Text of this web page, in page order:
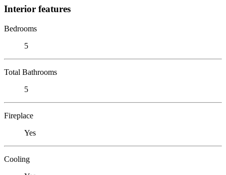
Interior features
Bedrooms
5
Total Bathrooms
5
Fireplace
Yes
Cooling